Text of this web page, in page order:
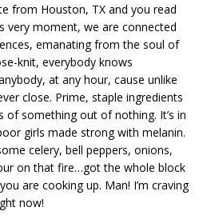
from Houston, TX and you read
very moment, we are connected
emanating from the soul of
knit, everybody knows
at any hour, cause unlike
close. Prime, staple ingredients
something out of nothing. It’s in
girls made strong with melanin.
celery, bell peppers, onions,
on that fire…got the whole block
are cooking up. Man! I’m craving
now!